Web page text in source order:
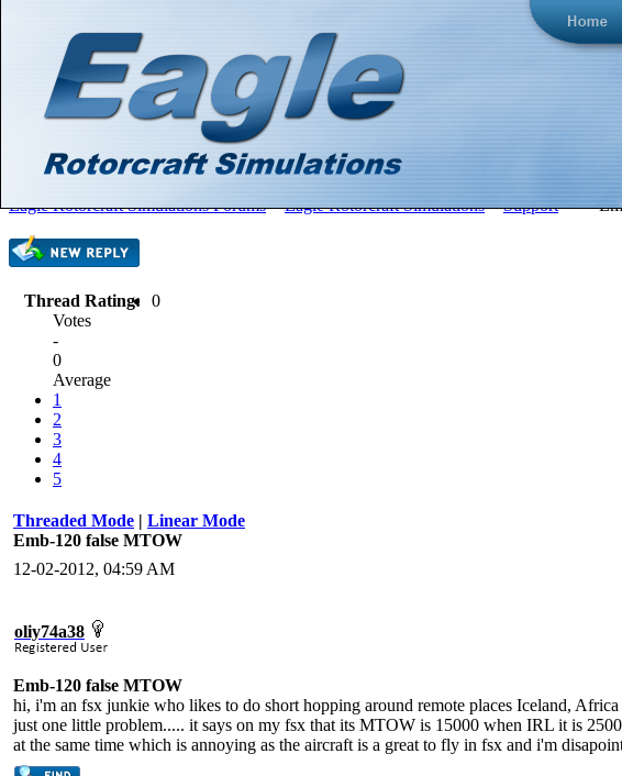
Search
Gallery
Member List
Calendar
Eagle Rotorcraft Simulations Forums>Eagle Rotorcraft Simulations>Support >
Thread Rating:
0
Votes
-
0
Average
1
2
3
4
5
Threaded Mode | Linear Mode
Emb-120 false MTOW
12-02-2012, 04:59 AM
oliy74a38
Emb-120 false MTOW
hi, i'm an fsx junkie who likes to do short hopping around remote places Iceland,
just one little problem..... it says on my fsx that its MTOW is 15000 when IRL it is
at the same time which is annoying as the aircraft is a great to fly in fsx and i'm